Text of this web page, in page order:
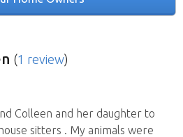
(1 review)
Colleen and her daughter to
sitters . My animals were